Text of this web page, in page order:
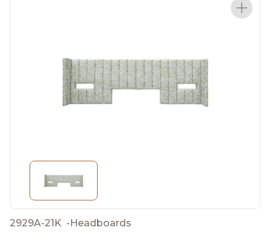
2929A-21K -Headboards